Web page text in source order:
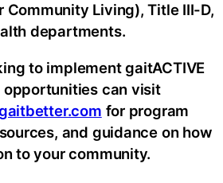
Living), Title III-D,
departments.
to implement gaitACTIVE
can visit
for program
and guidance on how
to your community.